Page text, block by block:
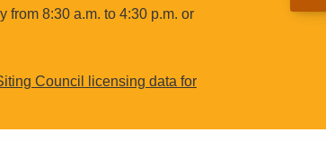
from 8:30 a.m. to 4:30 p.m. or
Council licensing data for